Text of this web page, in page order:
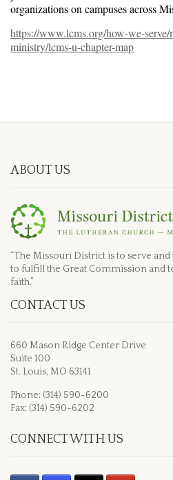
organizations on campuses across
https://www.lcms.org/how-we-serve/
ministry/lcms-u-chapter-map
ABOUT US
“The Missouri District is to serve
to fulfill the Great Commission and
faith.”
CONTACT US
660 Mason Ridge Center Drive
Suite 100
St. Louis, MO 63141
Phone: (314) 590-6200
Fax: (314) 590-6202
CONNECT WITH US